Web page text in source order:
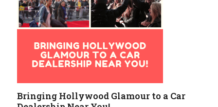
Bringing Hollywood Glamour to a Car